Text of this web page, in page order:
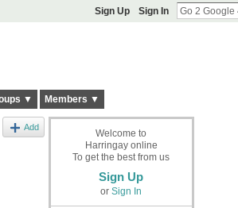
Sign Up Sign In
▼ Members ▼
Add
Welcome to
Harringay online
To get the best from us
Sign Up
or Sign In